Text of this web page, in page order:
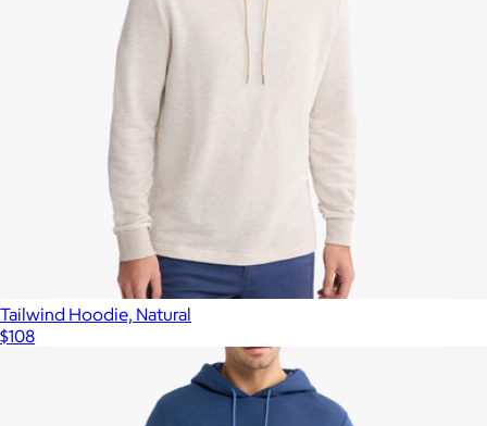
Tailwind Hoodie, Natural
$108